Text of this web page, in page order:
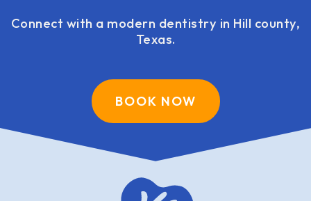
Connect with a modern dentistry in Hill county,
Texas.
BOOK NOW